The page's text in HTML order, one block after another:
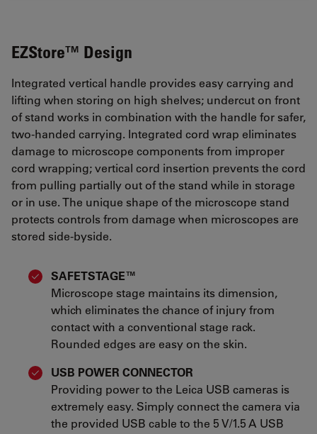
EZStore™ Design
Integrated vertical handle provides easy carrying and
lifting when storing on high shelves; undercut on front
of stand works in combination with the handle for safer,
two-handed carrying. Integrated cord wrap eliminates
damage to microscope components from improper
cord wrapping; vertical cord insertion prevents the cord
from pulling partially out of the stand while in storage
or in use. The unique shape of the microscope stand
protects controls from damage when microscopes are
stored side-byside.
SAFETSTAGE™
Microscope stage maintains its dimension,
which eliminates the chance of injury from
contact with a conventional stage rack.
Rounded edges are easy on the skin.
USB POWER CONNECTOR
Providing power to the Leica USB cameras is
extremely easy. Simply connect the camera via
the provided USB cable to the 5 V/1.5 A USB